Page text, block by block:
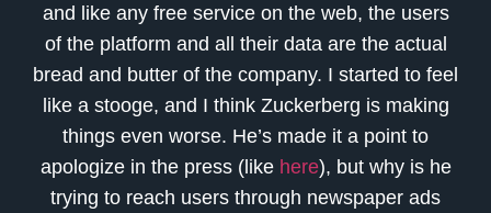
and like any free service on the web, the users
of the platform and all their data are the actual
bread and butter of the company. I started to feel
like a stooge, and I think Zuckerberg is making
things even worse. He’s made it a point to
apologize in the press (like here), but why is he
trying to reach users through newspaper ads